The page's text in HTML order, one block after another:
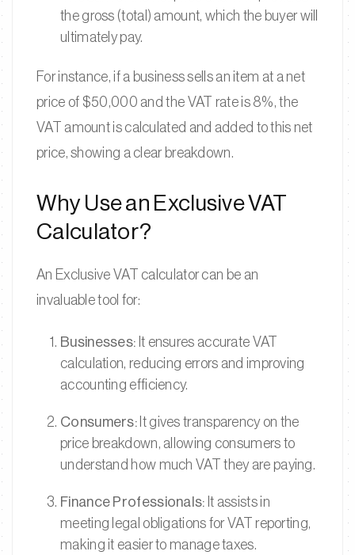
the gross (total) amount, which the buyer will
ultimately pay.
For instance, if a business sells an item at a net
price of $50,000 and the VAT rate is 8%, the
VAT amount is calculated and added to this net
price, showing a clear breakdown.
Why Use an Exclusive VAT
Calculator?
An Exclusive VAT calculator can be an
invaluable tool for:
Businesses: It ensures accurate VAT
calculation, reducing errors and improving
accounting efficiency.
Consumers: It gives transparency on the
price breakdown, allowing consumers to
understand how much VAT they are paying.
Finance Professionals: It assists in
meeting legal obligations for VAT reporting,
making it easier to manage taxes.